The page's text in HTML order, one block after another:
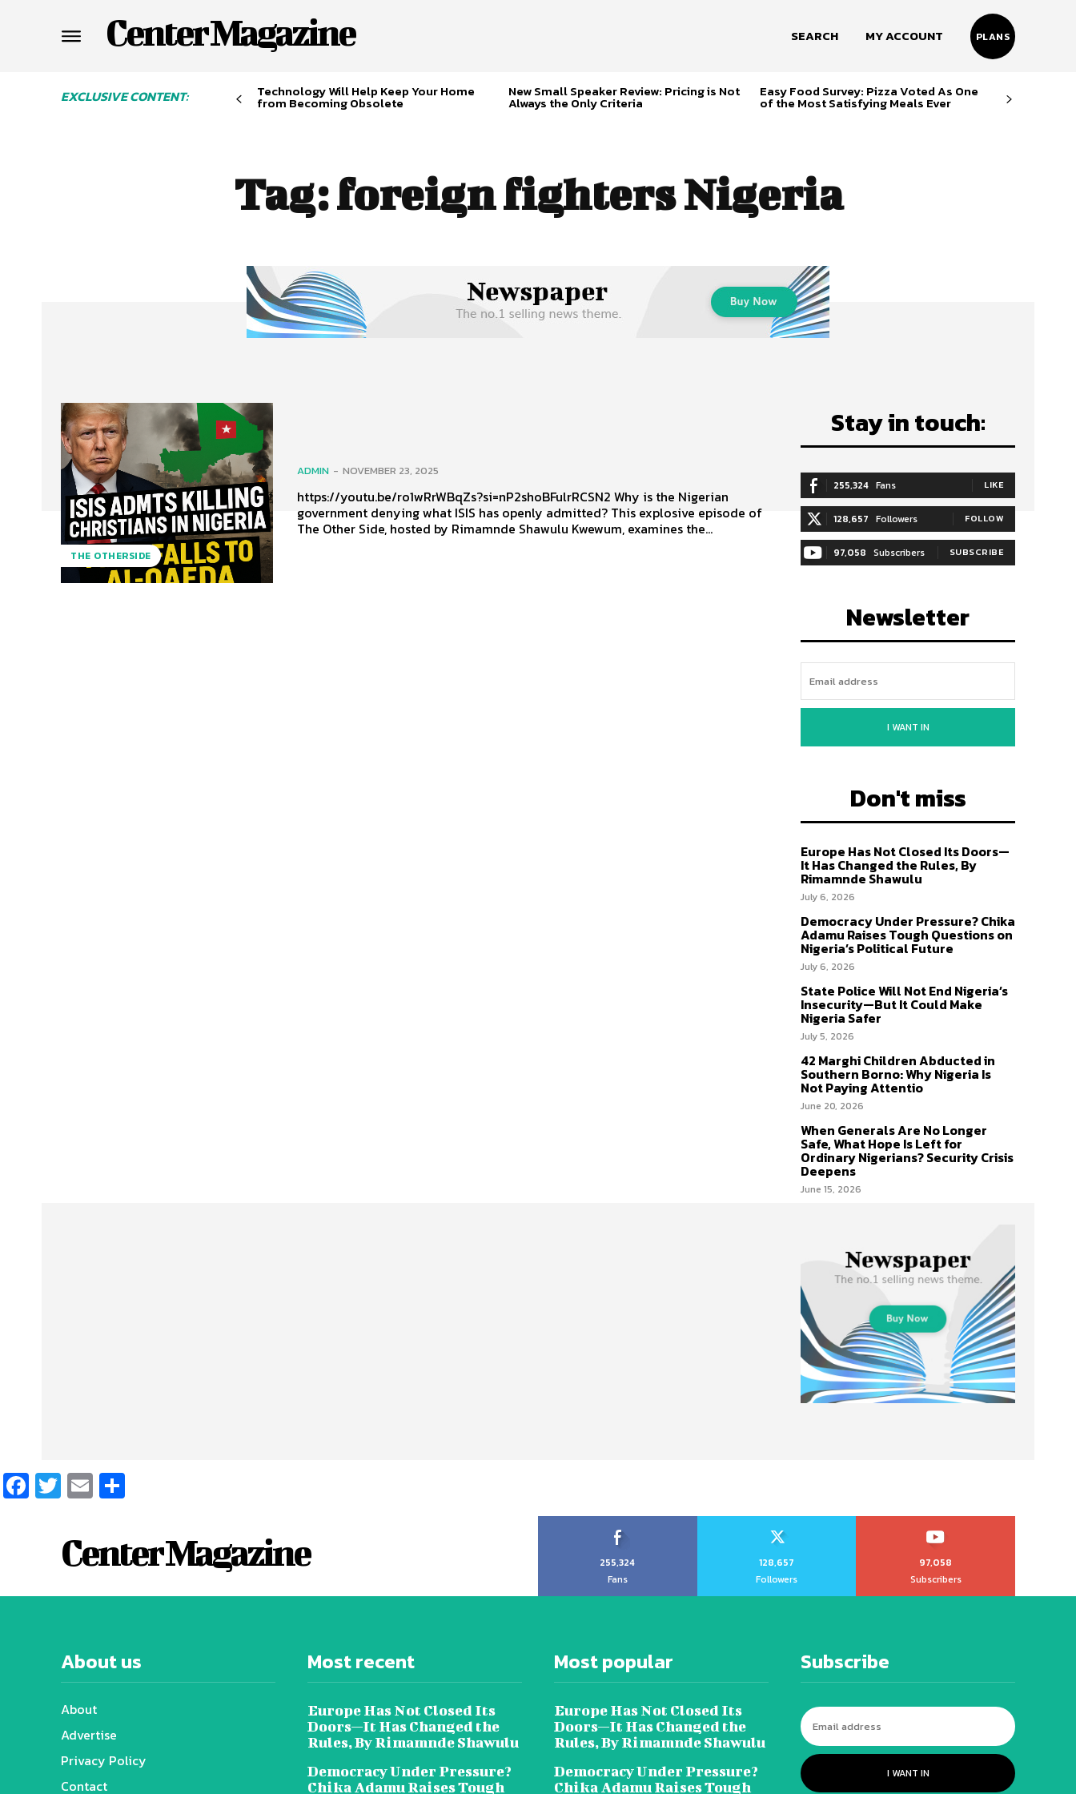
Center Magazine SEARCH MY ACCOUNT PLANS
EXCLUSIVE CONTENT: Technology Will Help Keep Your Home
from Becoming Obsolete
New Small Speaker Review: Pricing is Not
Always the Only Criteria
Easy Food Survey: Pizza Voted As One
of the Most Satisfying Meals Ever
Tag:foreign fighters Nigeria
THE OTHERSIDE
ADMIN - NOVEMBER 23, 2025
https://youtu.be/ro1wRrWBqZs?si=nP2shoBFulrRCSN2 Why is the Nigerian
government denying what ISIS has openly admitted? This explosive episode of
The Other Side, hosted by Rimamnde Shawulu Kwewum, examines the...
Stay in touch:
255,324 Fans LIKE
128,657 Followers FOLLOW
97,058 Subscribers SUBSCRIBE
Newsletter
I WANT IN
Don't miss
Europe Has Not Closed Its Doors—
It Has Changed the Rules, By
Rimamnde Shawulu
July 6, 2026
Democracy Under Pressure? Chika
Adamu Raises Tough Questions on
Nigeria’s Political Future
July 6, 2026
State Police Will Not End Nigeria’s
Insecurity—But It Could Make
Nigeria Safer
July 5, 2026
42 Marghi Children Abducted in
Southern Borno: Why Nigeria Is
Not Paying Attentio
June 20, 2026
When Generals Are No Longer
Safe, What Hope Is Left for
Ordinary Nigerians? Security Crisis
Deepens
June 15, 2026
Facebook
Twitter
Email
Center Magazine
255,324
Fans
128,657
Followers
97,058
Subscribers
About us
About
Advertise
Privacy Policy
Contact
Most recent
Europe Has Not Closed Its
Doors—It Has Changed the
Rules, By Rimamnde Shawulu
Democracy Under Pressure?
Chika Adamu Raises Tough
Most popular
Europe Has Not Closed Its
Doors—It Has Changed the
Rules, By Rimamnde Shawulu
Democracy Under Pressure?
Chika Adamu Raises Tough
Subscribe
I WANT IN